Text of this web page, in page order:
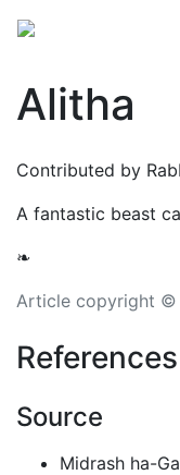
Alitha
Contributed by
A fantastic beast
❧
Article copyright ©
References
Source
Midrash ha-